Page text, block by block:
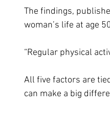
The findings,
woman’s life at age
“Regular physical
All five factors are
can make a big